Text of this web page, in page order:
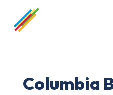
Columbia